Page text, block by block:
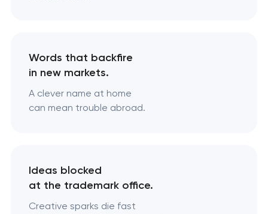
Words that backfire
in new markets.
A clever name at home
can mean trouble abroad.
Ideas blocked
at the trademark office.
Creative sparks die fast